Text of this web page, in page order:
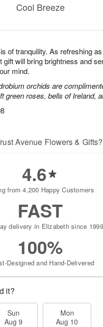
of tranquility. As refreshing
gift will bring brightness and
mind.
orchids are
green roses, bells of Ireland,
Cool Breeze
it?
Sun
Aug 9
Mon
Aug 10
Avenue Flowers & Gifts?
4.6
from 4,200 Happy Customers
FAST
delivery in Elizabeth since 1999
100%
Designed and Hand-Delivered